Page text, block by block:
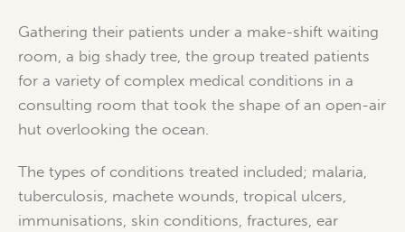
Gathering their patients under a make-shift waiting
room, a big shady tree, the group treated patients
for a variety of complex medical conditions in a
consulting room that took the shape of an open-air
hut overlooking the ocean.
The types of conditions treated included; malaria,
tuberculosis, machete wounds, tropical ulcers,
immunisations, skin conditions, fractures, ear